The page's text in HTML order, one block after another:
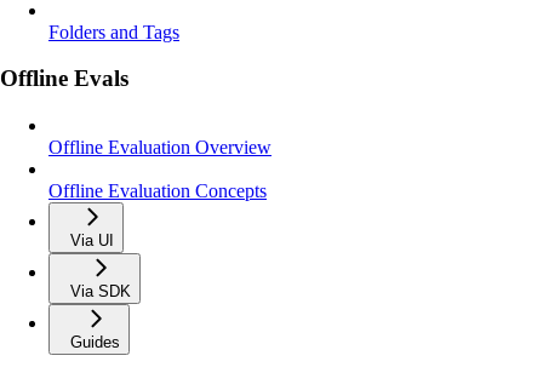
Folders and Tags
Offline Evals
Offline Evaluation Overview
Offline Evaluation Concepts
Via UI
Via SDK
Guides